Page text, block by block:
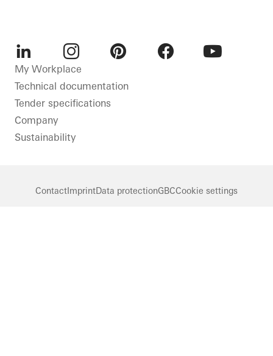
LinkedInInstagram
My Workplace
Technical documentation
Tender specifications
Company
Sustainability
ContactImprintData protectionGBCCookie settings